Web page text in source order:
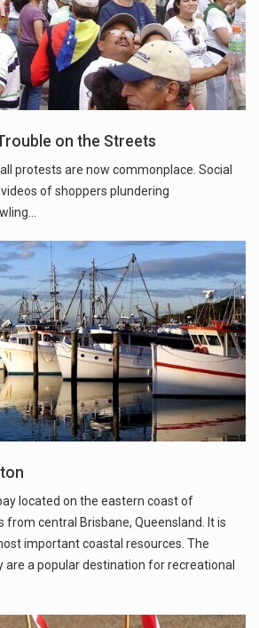
on the Streets
protests are now commonplace. Social
of shoppers plundering
located on the eastern coast of
central Brisbane, Queensland. It is
important coastal resources. The
a popular destination for recreational